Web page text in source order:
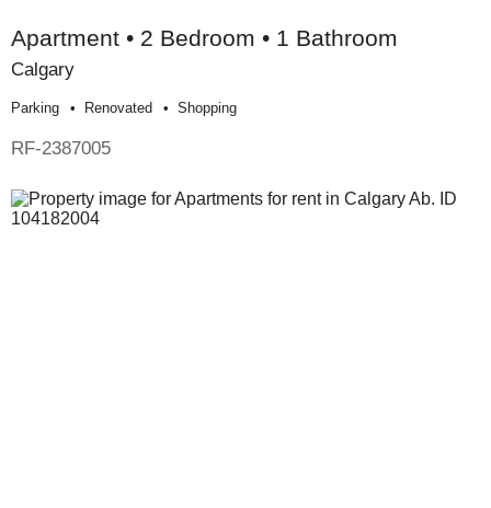
Apartment • 2 Bedroom • 1 Bathroom
Calgary
Parking Renovated Shopping
RF-2387005